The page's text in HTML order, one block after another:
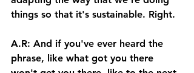
things so that it's sustainable. Right.
A.R: And if you've ever heard the
phrase, like what got you there